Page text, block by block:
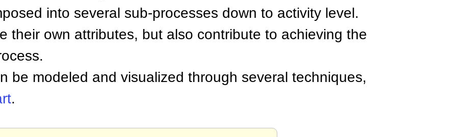
into several sub-processes down to activity level.
their own attributes, but also contribute to achieving the
be modeled and visualized through several techniques,
.